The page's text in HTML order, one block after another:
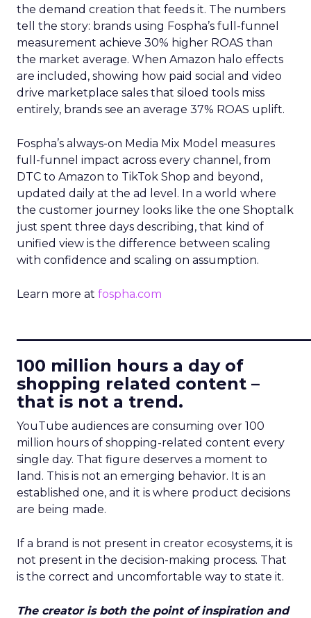
the demand creation that feeds it. The numbers
tell the story: brands using Fospha’s full-funnel
measurement achieve 30% higher ROAS than
the market average. When Amazon halo effects
are included, showing how paid social and video
drive marketplace sales that siloed tools miss
entirely, brands see an average 37% ROAS uplift.
Fospha’s always-on Media Mix Model measures
full-funnel impact across every channel, from
DTC to Amazon to TikTok Shop and beyond,
updated daily at the ad level. In a world where
the customer journey looks like the one Shoptalk
just spent three days describing, that kind of
unified view is the difference between scaling
with confidence and scaling on assumption.
Learn more at fospha.com
100 million hours a day of
shopping related content –
that is not a trend.
YouTube audiences are consuming over 100
million hours of shopping-related content every
single day. That figure deserves a moment to
land. This is not an emerging behavior. It is an
established one, and it is where product decisions
are being made.
If a brand is not present in creator ecosystems, it is
not present in the decision-making process. That
is the correct and uncomfortable way to state it.
The creator is both the point of inspiration and